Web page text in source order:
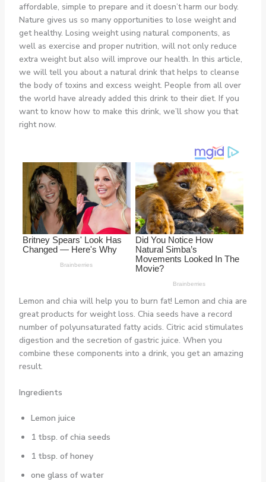
affordable, simple to prepare and it doesn’t harm our body.
Nature gives us so many opportunities to lose weight and
get healthy. Losing weight using natural components, as
well as exercise and proper nutrition, will not only reduce
extra weight but also will improve our health. In this article,
we will tell you about a natural drink that helps to cleanse
the body of toxins and excess weight. People from all over
the world have already added this drink to their diet. If you
want to know how to make this drink, we’ll show you that
right now.
Lemon and chia will help you to burn fat! Lemon and chia are
great products for weight loss. Chia seeds have a record
number of polyunsaturated fatty acids. Citric acid stimulates
digestion and the secretion of gastric juice. When you
combine these components into a drink, you get an amazing
result.
Ingredients
Lemon juice
1 tbsp. of chia seeds
1 tbsp. of honey
one glass of water